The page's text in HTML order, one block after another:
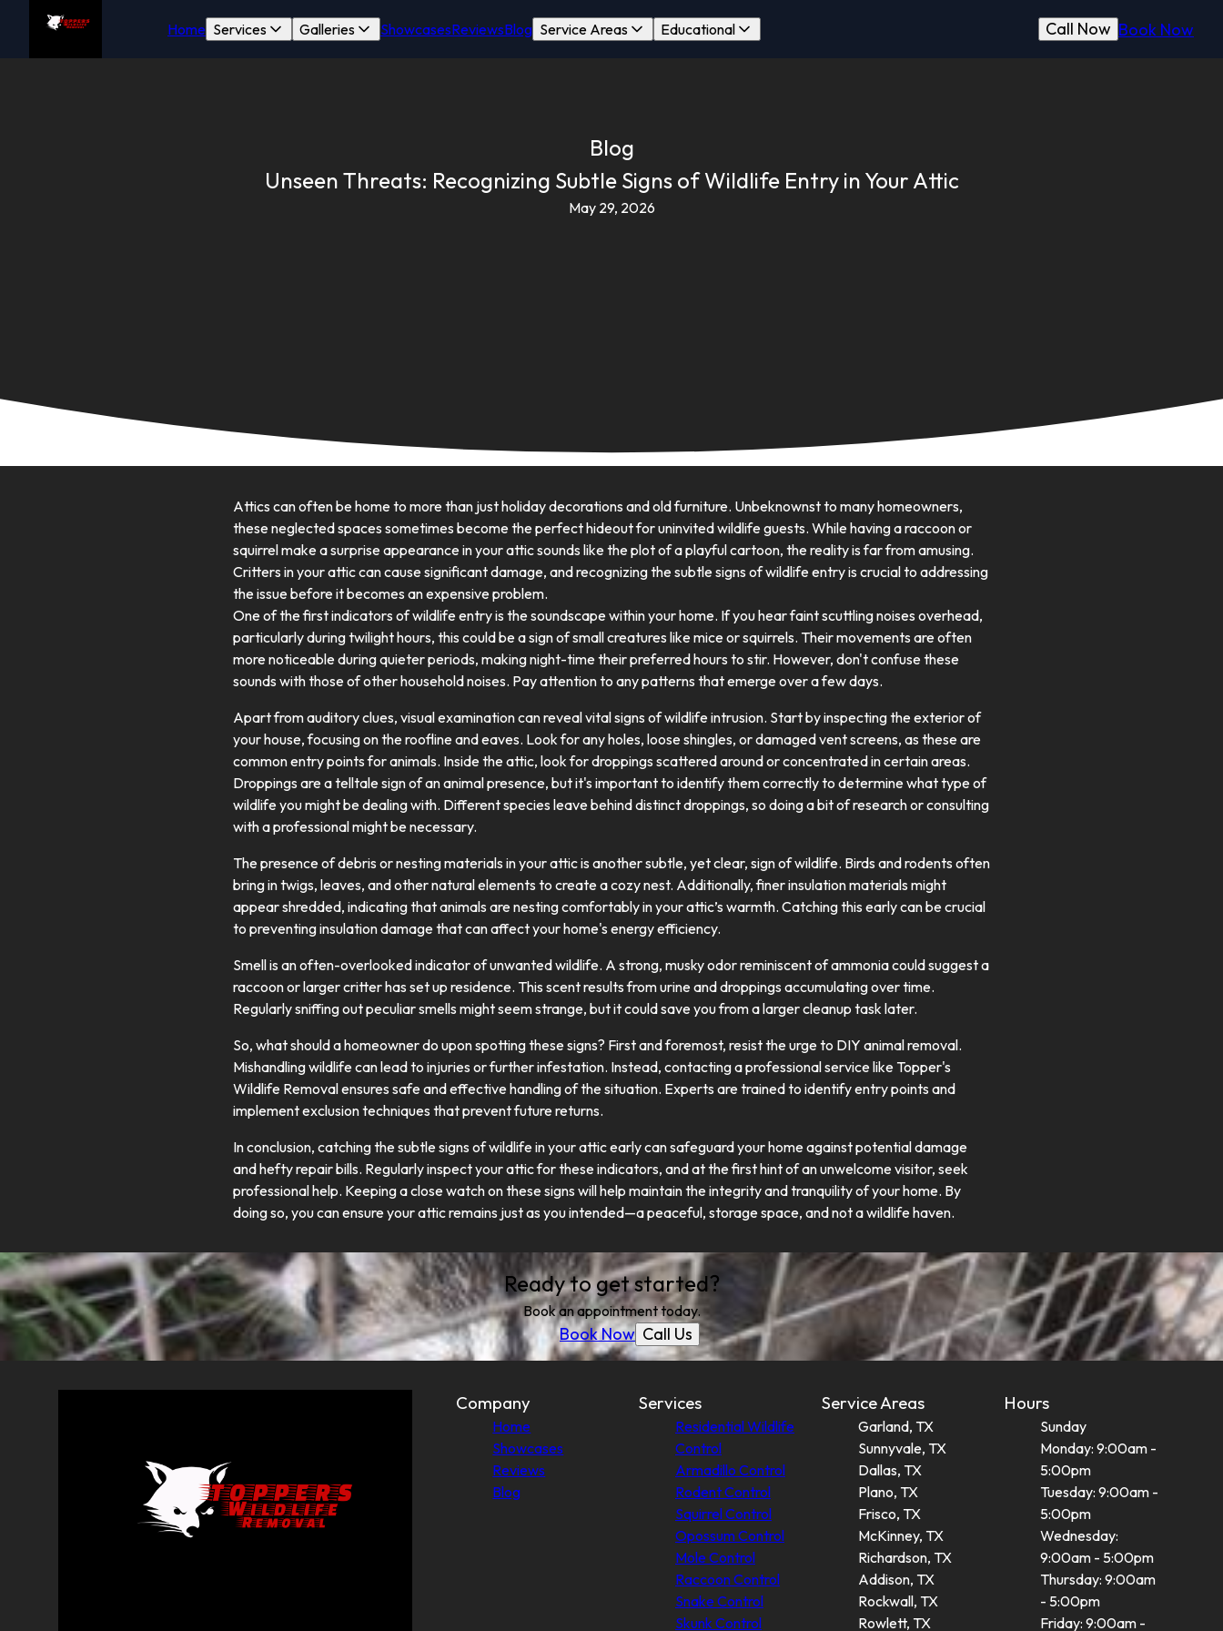
Home Services Galleries ShowcasesReviewsBlog Service Areas Educational Book Now
Call Now
Blog
Unseen Threats: Recognizing Subtle Signs of Wildlife Entry in Your Attic
May 29, 2026
Attics can often be home to more than just holiday decorations and old furniture. Unbeknownst to many homeowners,
these neglected spaces sometimes become the perfect hideout for uninvited wildlife guests. While having a raccoon or
squirrel make a surprise appearance in your attic sounds like the plot of a playful cartoon, the reality is far from amusing.
Critters in your attic can cause significant damage, and recognizing the subtle signs of wildlife entry is crucial to addressing
the issue before it becomes an expensive problem.
One of the first indicators of wildlife entry is the soundscape within your home. If you hear faint scuttling noises overhead,
particularly during twilight hours, this could be a sign of small creatures like mice or squirrels. Their movements are often
more noticeable during quieter periods, making night-time their preferred hours to stir. However, don't confuse these
sounds with those of other household noises. Pay attention to any patterns that emerge over a few days.
Apart from auditory clues, visual examination can reveal vital signs of wildlife intrusion. Start by inspecting the exterior of
your house, focusing on the roofline and eaves. Look for any holes, loose shingles, or damaged vent screens, as these are
common entry points for animals. Inside the attic, look for droppings scattered around or concentrated in certain areas.
Droppings are a telltale sign of an animal presence, but it's important to identify them correctly to determine what type of
wildlife you might be dealing with. Different species leave behind distinct droppings, so doing a bit of research or consulting
with a professional might be necessary.
The presence of debris or nesting materials in your attic is another subtle, yet clear, sign of wildlife. Birds and rodents often
bring in twigs, leaves, and other natural elements to create a cozy nest. Additionally, finer insulation materials might
appear shredded, indicating that animals are nesting comfortably in your attic’s warmth. Catching this early can be crucial
to preventing insulation damage that can affect your home's energy efficiency.
Smell is an often-overlooked indicator of unwanted wildlife. A strong, musky odor reminiscent of ammonia could suggest a
raccoon or larger critter has set up residence. This scent results from urine and droppings accumulating over time.
Regularly sniffing out peculiar smells might seem strange, but it could save you from a larger cleanup task later.
So, what should a homeowner do upon spotting these signs? First and foremost, resist the urge to DIY animal removal.
Mishandling wildlife can lead to injuries or further infestation. Instead, contacting a professional service like Topper's
Wildlife Removal ensures safe and effective handling of the situation. Experts are trained to identify entry points and
implement exclusion techniques that prevent future returns.
In conclusion, catching the subtle signs of wildlife in your attic early can safeguard your home against potential damage
and hefty repair bills. Regularly inspect your attic for these indicators, and at the first hint of an unwelcome visitor, seek
professional help. Keeping a close watch on these signs will help maintain the integrity and tranquility of your home. By
doing so, you can ensure your attic remains just as you intended—a peaceful, storage space, and not a wildlife haven.
Ready to get started?
Book an appointment today.
Book Now Call Us
Company
Home
Showcases
Reviews
Blog
Services
Residential Wildlife
Control
Armadillo Control
Rodent Control
Squirrel Control
Opossum Control
Mole Control
Raccoon Control
Snake Control
Skunk Control
Service Areas
Garland, TX
Sunnyvale, TX
Dallas, TX
Plano, TX
Frisco, TX
McKinney, TX
Richardson, TX
Addison, TX
Rockwall, TX
Rowlett, TX
Hours
Sunday
Monday: 9:00am -
5:00pm
Tuesday: 9:00am -
5:00pm
Wednesday:
9:00am - 5:00pm
Thursday: 9:00am
- 5:00pm
Friday: 9:00am -